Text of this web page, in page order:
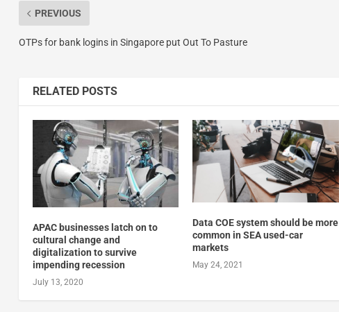
PREVIOUS
OTPs for bank logins in Singapore put Out To Pasture
RELATED POSTS
APAC businesses latch on to
cultural change and
digitalization to survive
impending recession
July 13, 2020
Data COE system should be more
common in SEA used-car
markets
May 24, 2021